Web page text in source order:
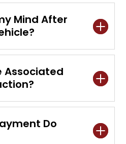
Mind After
Associated
Do